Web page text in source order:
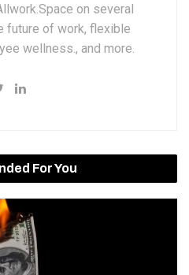
on several
future of work, flexible
wellness., and more.
For You